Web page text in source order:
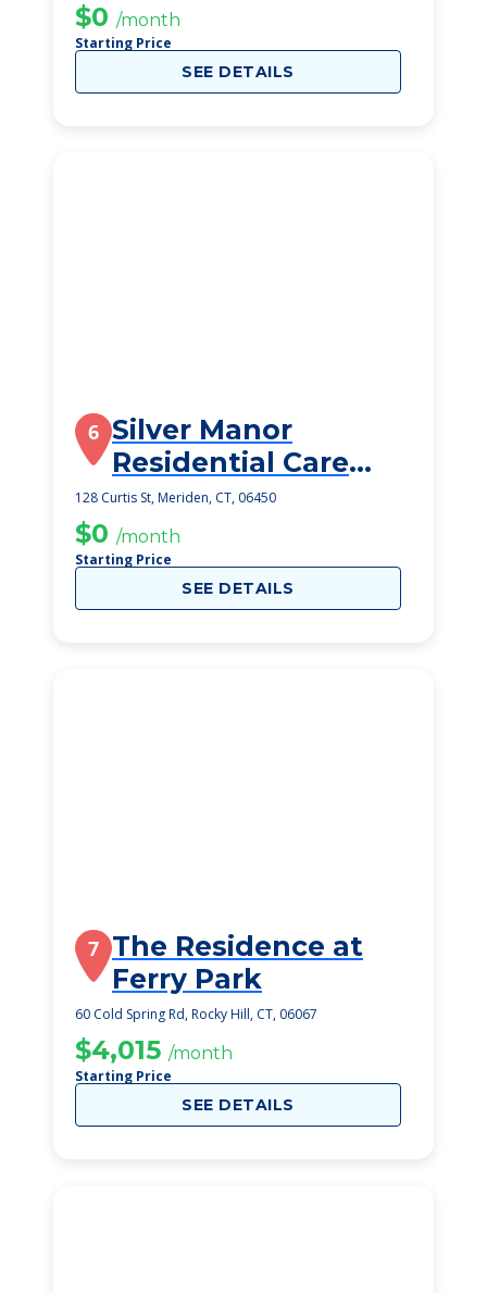
$0 /month
Starting Price
SEE DETAILS
6 Silver Manor
Residential Care
Home Llc
128 Curtis St, Meriden, CT, 06450
$0 /month
Starting Price
SEE DETAILS
7 The Residence at
Ferry Park
60 Cold Spring Rd, Rocky Hill, CT, 06067
$4,015 /month
Starting Price
SEE DETAILS